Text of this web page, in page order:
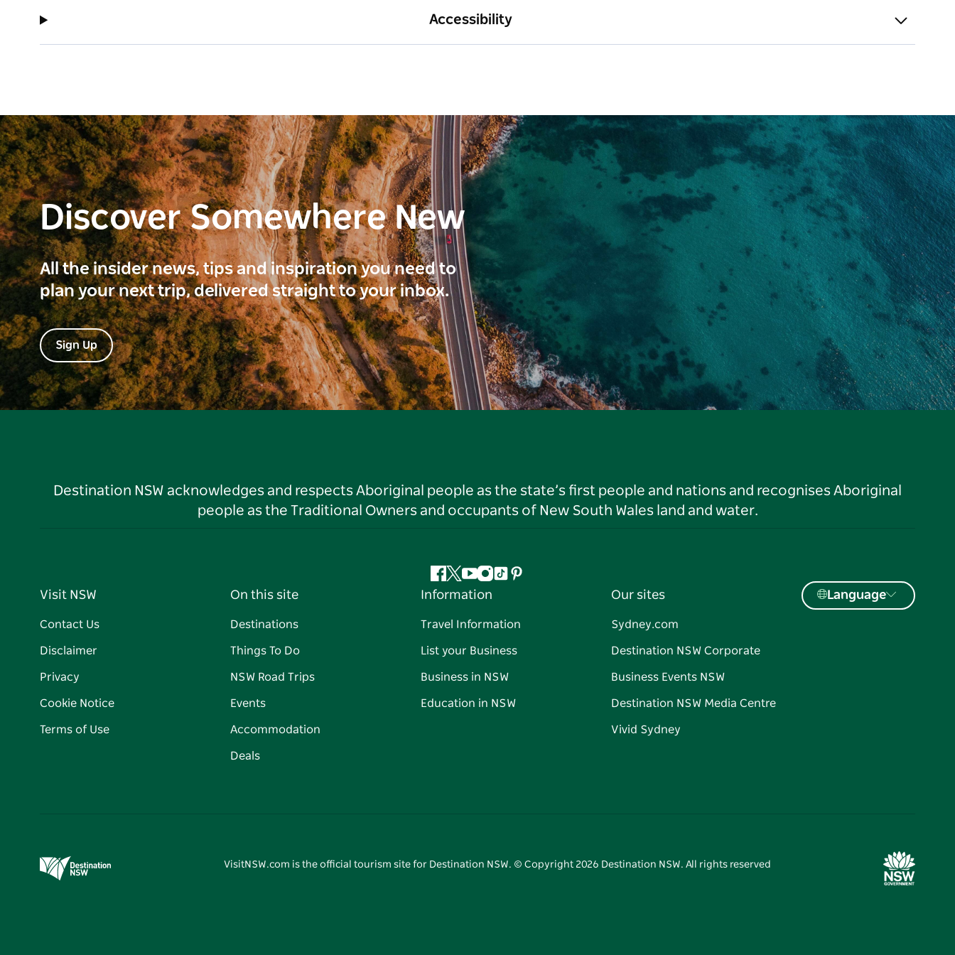
Accessibility
Discover Somewhere New
All the insider news, tips and inspiration you need to
plan your next trip, delivered straight to your inbox.
Sign Up
Destination NSW acknowledges and respects Aboriginal people as the state’s first people and nations and recognises Aboriginal
people as the Traditional Owners and occupants of New South Wales land and water.
Facebook
Twitter
YouTube
Instagram
TiktokPinterest
Visit NSW
Contact Us
Disclaimer
Privacy
Cookie Notice
Terms of Use
On this site
Destinations
Things To Do
NSW Road Trips
Events
Accommodation
Deals
Information
Travel Information
List your Business
Business in NSW
Education in NSW
Our sites
Sydney.com
Destination NSW Corporate
Business Events NSW
Destination NSW Media Centre
Vivid Sydney
Language
VisitNSW.com is the official tourism site for Destination NSW. © Copyright 2026 Destination NSW. All rights reserved